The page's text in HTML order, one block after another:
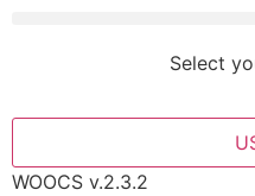
Select
WOOCS v.2.3.2